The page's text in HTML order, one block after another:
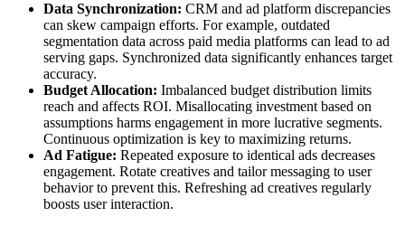
Data Synchronization: CRM and ad platform discrepancies
can skew campaign efforts. For example, outdated
segmentation data across paid media platforms can lead to ad
serving gaps. Synchronized data significantly enhances target
accuracy.
Budget Allocation: Imbalanced budget distribution limits
reach and affects ROI. Misallocating investment based on
assumptions harms engagement in more lucrative segments.
Continuous optimization is key to maximizing returns.
Ad Fatigue: Repeated exposure to identical ads decreases
engagement. Rotate creatives and tailor messaging to user
behavior to prevent this. Refreshing ad creatives regularly
boosts user interaction.